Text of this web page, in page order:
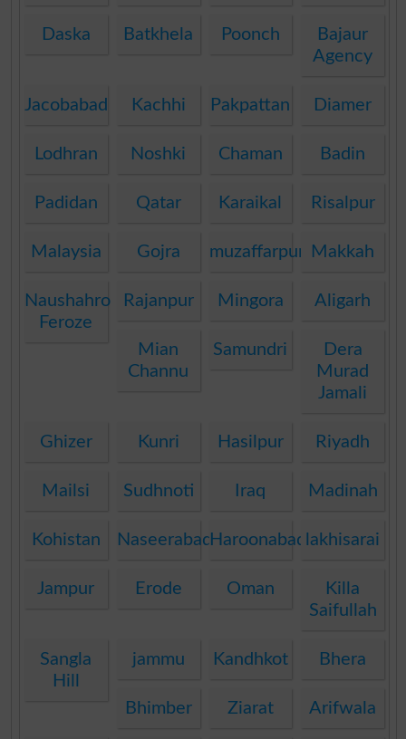
Daska Batkhela Poonch
Bajaur
Agency
Jacobabad Kachhi Pakpattan Diamer
Lodhran Noshki Chaman Badin
Padidan Qatar Karaikal Risalpur
Malaysia Gojra muzaffarpur Makkah
Naushahro
Feroze
Rajanpur Mingora Aligarh
Mian
Channu
Samundri
Dera
Murad
Jamali
Ghizer Kunri Hasilpur Riyadh
Mailsi Sudhnoti Iraq Madinah
Kohistan NaseerabadHaroonabad lakhisarai
Jampur Erode Oman
Killa
Saifullah
Sangla
Hill
jammu Kandhkot Bhera
Bhimber Ziarat Arifwala